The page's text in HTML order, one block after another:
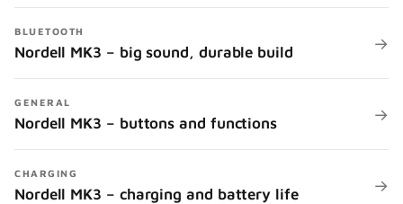
BLUETOOTH
Nordell MK3 – big sound, durable build →
GENERAL
Nordell MK3 – buttons and functions →
CHARGING
Nordell MK3 – charging and battery life →